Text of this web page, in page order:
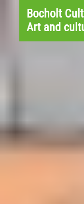
Bocholt
Art and